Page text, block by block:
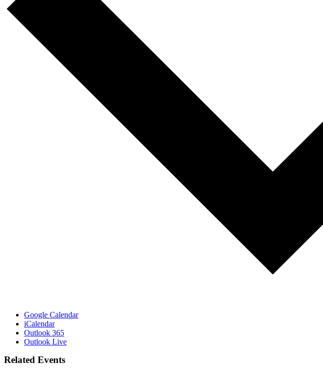
Google Calendar
iCalendar
Outlook 365
Outlook Live
Related Events